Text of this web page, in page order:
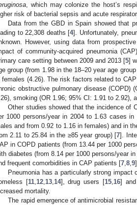
, which may colonize the host’s
risk of bacterial sepsis and acute
Data from the GBD in Spain showed that
to 22,308 deaths [4]. Unfortunately,
However, using data from
of community-acquired pneumonia
care setting between 2009 and 2013 [5]
group (from 1.98 in the 18–20 year age
females (4.26). The risk factors related to
obstructive pulmonary disease
smoking (OR 1.96; 95% CI: 1.91 to 2.92),
Other studies showed that the incidence of
1000 persons/year in 2004 to 1.63 cases
and from 0.92 to 1.16 in females) and in
2.11 to 25.84 in the ≥85 year group) [7].
in COPD patients (from 13.44 per 1000
diabetes (from 8.14 per 1000 persons/year
frequent comorbidities in CAP patients [7 8 9].
Pneumonia has a particularly strong impact
[11, 12, 13, 14], drug users [15, 16]
mortality.
The rapid emergence of antimicrobial